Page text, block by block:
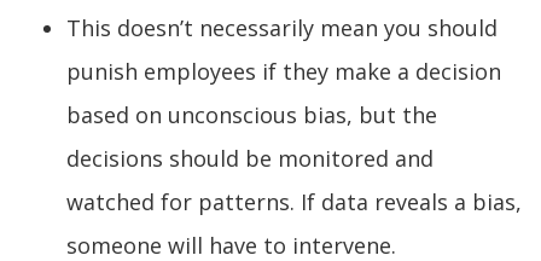
This doesn’t necessarily mean you should
punish employees if they make a decision
based on unconscious bias, but the
decisions should be monitored and
watched for patterns. If data reveals a bias,
someone will have to intervene.